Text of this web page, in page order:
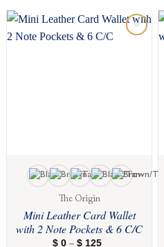
The Origin
Mini Leather Card Wallet
with 2 Note Pockets & 6 C/C
$0 – $125Price